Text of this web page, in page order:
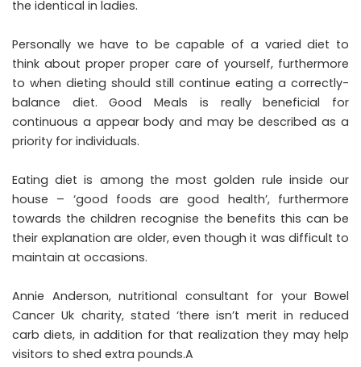
the identical in ladies.
Personally we have to be capable of a varied diet to
think about proper proper care of yourself, furthermore
to when dieting should still continue eating a correctly-
balance diet. Good Meals is really beneficial for
continuous a appear body and may be described as a
priority for individuals.
Eating diet is among the most golden rule inside our
house – ‘good foods are good health’, furthermore
towards the children recognise the benefits this can be
their explanation are older, even though it was difficult to
maintain at occasions.
Annie Anderson, nutritional consultant for your Bowel
Cancer Uk charity, stated ‘there isn’t merit in reduced
carb diets, in addition for that realization they may help
visitors to shed extra pounds.A